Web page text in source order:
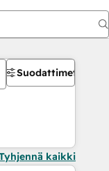
Suodattimet
kaikki